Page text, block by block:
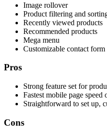
Image rollover
Product filtering and
Recently viewed products
Recommended products
Mega menu
Customizable contact form
Pros
Strong feature set for
Fastest mobile page
Straightforward to set up,
Cons